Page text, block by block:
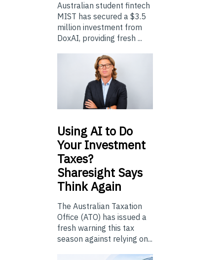
Australian student fintech
MIST has secured a $3.5
million investment from
DoxAI, providing fresh ...
UsingAI to Do
Your Investment
Taxes?
Sharesight Says
Think Again
The Australian Taxation
Office (ATO) has issued a
fresh warning this tax
season against relying on...